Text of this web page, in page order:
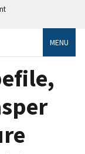
MENU